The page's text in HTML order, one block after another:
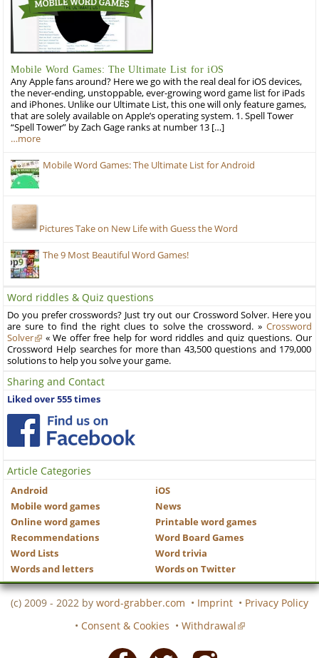
Mobile Word Games: The Ultimate List for iOS
Any Apple fans around? Here we go with the real deal for iOS devices,
the never-ending, unstoppable, ever-growing word game list for iPads
and iPhones. Unlike our Ultimate List, this one will only feature games,
that are solely available on Apple’s operating system. 1. Spell Tower
“Spell Tower” by Zach Gage ranks at number 13 […]
…more
Mobile Word Games: The Ultimate List for Android
Pictures Take on New Life with Guess the Word
The 9 Most Beautiful Word Games!
Word riddles & Quiz questions
Do you prefer crosswords? Just try out our Crossword Solver. Here you
are sure to find the right clues to solve the crossword. » Crossword
Solver
« We offer free help for word riddles and quiz questions. Our
Crossword Help searches for more than 43,500 questions and 179,000
solutions to help you solve your game.
Sharing and Contact
Liked over 555 times
Article Categories
Android
iOS
Mobile word games
News
Online word games
Printable word games
Recommendations
Word Board Games
Word Lists
Word trivia
Words and letters
Words on Twitter
(c) 2009 - 2022 by word-grabber.com • Imprint • Privacy Policy
• Consent & Cookies • Withdrawal